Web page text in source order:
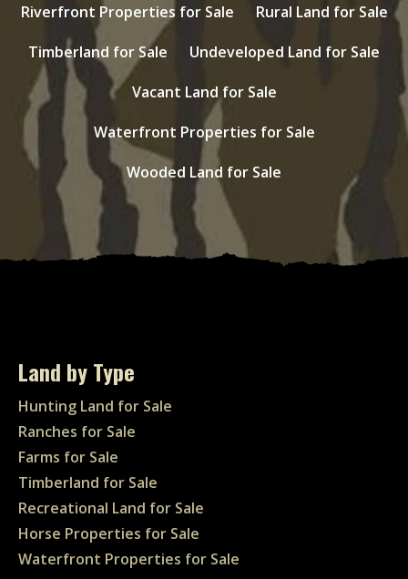
Riverfront Properties for Sale
Rural Land for Sale
Timberland for Sale
Undeveloped Land for Sale
Vacant Land for Sale
Waterfront Properties for Sale
Wooded Land for Sale
Land by Type
Hunting Land for Sale
Ranches for Sale
Farms for Sale
Timberland for Sale
Recreational Land for Sale
Horse Properties for Sale
Waterfront Properties for Sale